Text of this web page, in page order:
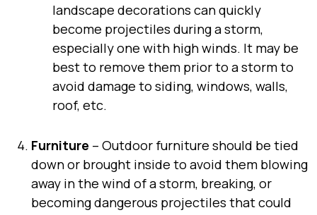
landscape decorations can quickly
become projectiles during a storm,
especially one with high winds. It may be
best to remove them prior to a storm to
avoid damage to siding, windows, walls,
roof, etc.
Furniture – Outdoor furniture should be tied
down or brought inside to avoid them blowing
away in the wind of a storm, breaking, or
becoming dangerous projectiles that could